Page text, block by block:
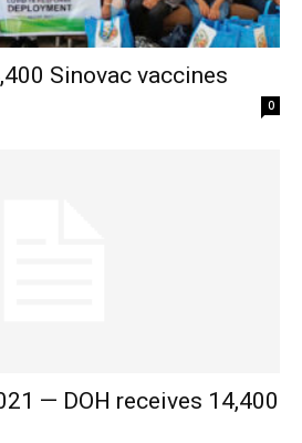
Sinovac vaccines
0
— DOH receives 14,400